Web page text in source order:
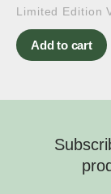
Limited Edition
Add to cart